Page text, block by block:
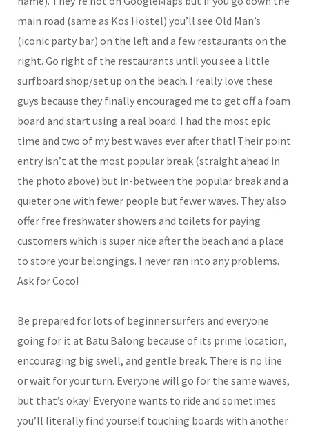
main road (same as Kos Hostel) you’ll see Old Man’s
(iconic party bar) on the left and a few restaurants on the
right. Go right of the restaurants until you see a little
surfboard shop/set up on the beach. I really love these
guys because they finally encouraged me to get off a foam
board and start using a real board. I had the most epic
time and two of my best waves ever after that! Their point
entry isn’t at the most popular break (straight ahead in
the photo above) but in-between the popular break and a
quieter one with fewer people but fewer waves. They also
offer free freshwater showers and toilets for paying
customers which is super nice after the beach and a place
to store your belongings. I never ran into any problems.
Ask for Coco!
Be prepared for lots of beginner surfers and everyone
going for it at Batu Balong because of its prime location,
encouraging big swell, and gentle break. There is no line
or wait for your turn. Everyone will go for the same waves,
but that’s okay! Everyone wants to ride and sometimes
you’ll literally find yourself touching boards with another